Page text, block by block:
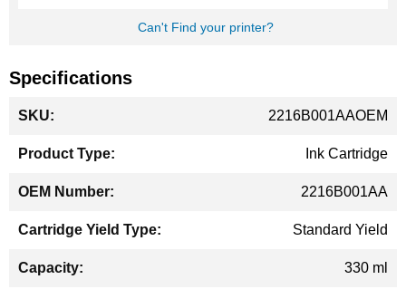
Can't Find your printer?
Specifications
Information
2216B001AAOEM
Ink Cartridge
2216B001AA
Standard Yield
330 ml